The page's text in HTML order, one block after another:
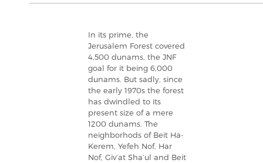
In its prime, the
Jerusalem Forest covered
4,500 dunams, the JNF
goal for it being 6,000
dunams. But sadly, since
the early 1970s the forest
has dwindled to its
present size of a mere
1200 dunams. The
neighborhods of Beit Ha-
Kerem, Yefeh Nof, Har
Nof, Giv’at Sha’ul and Beit